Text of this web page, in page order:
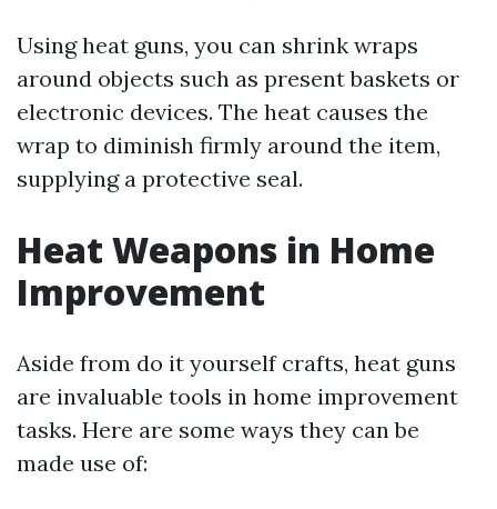
Using heat guns, you can shrink wraps
around objects such as present baskets or
electronic devices. The heat causes the
wrap to diminish firmly around the item,
supplying a protective seal.
Heat Weapons in Home
Improvement
Aside from do it yourself crafts, heat guns
are invaluable tools in home improvement
tasks. Here are some ways they can be
made use of: